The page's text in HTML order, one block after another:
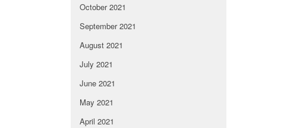
October 2021
September 2021
August 2021
July 2021
June 2021
May 2021
April 2021